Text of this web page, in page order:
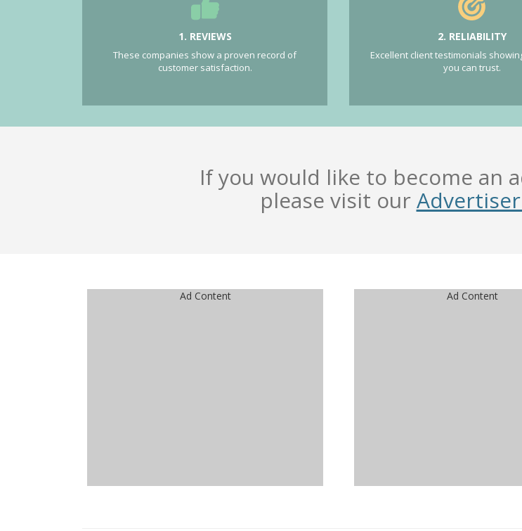
1. REVIEWS
These companies show a proven record of
customer satisfaction.
2. RELIABILITY
Excellent client testimonials
you can trust.
If you would like to become an
please visit our
Ad Content Ad Content